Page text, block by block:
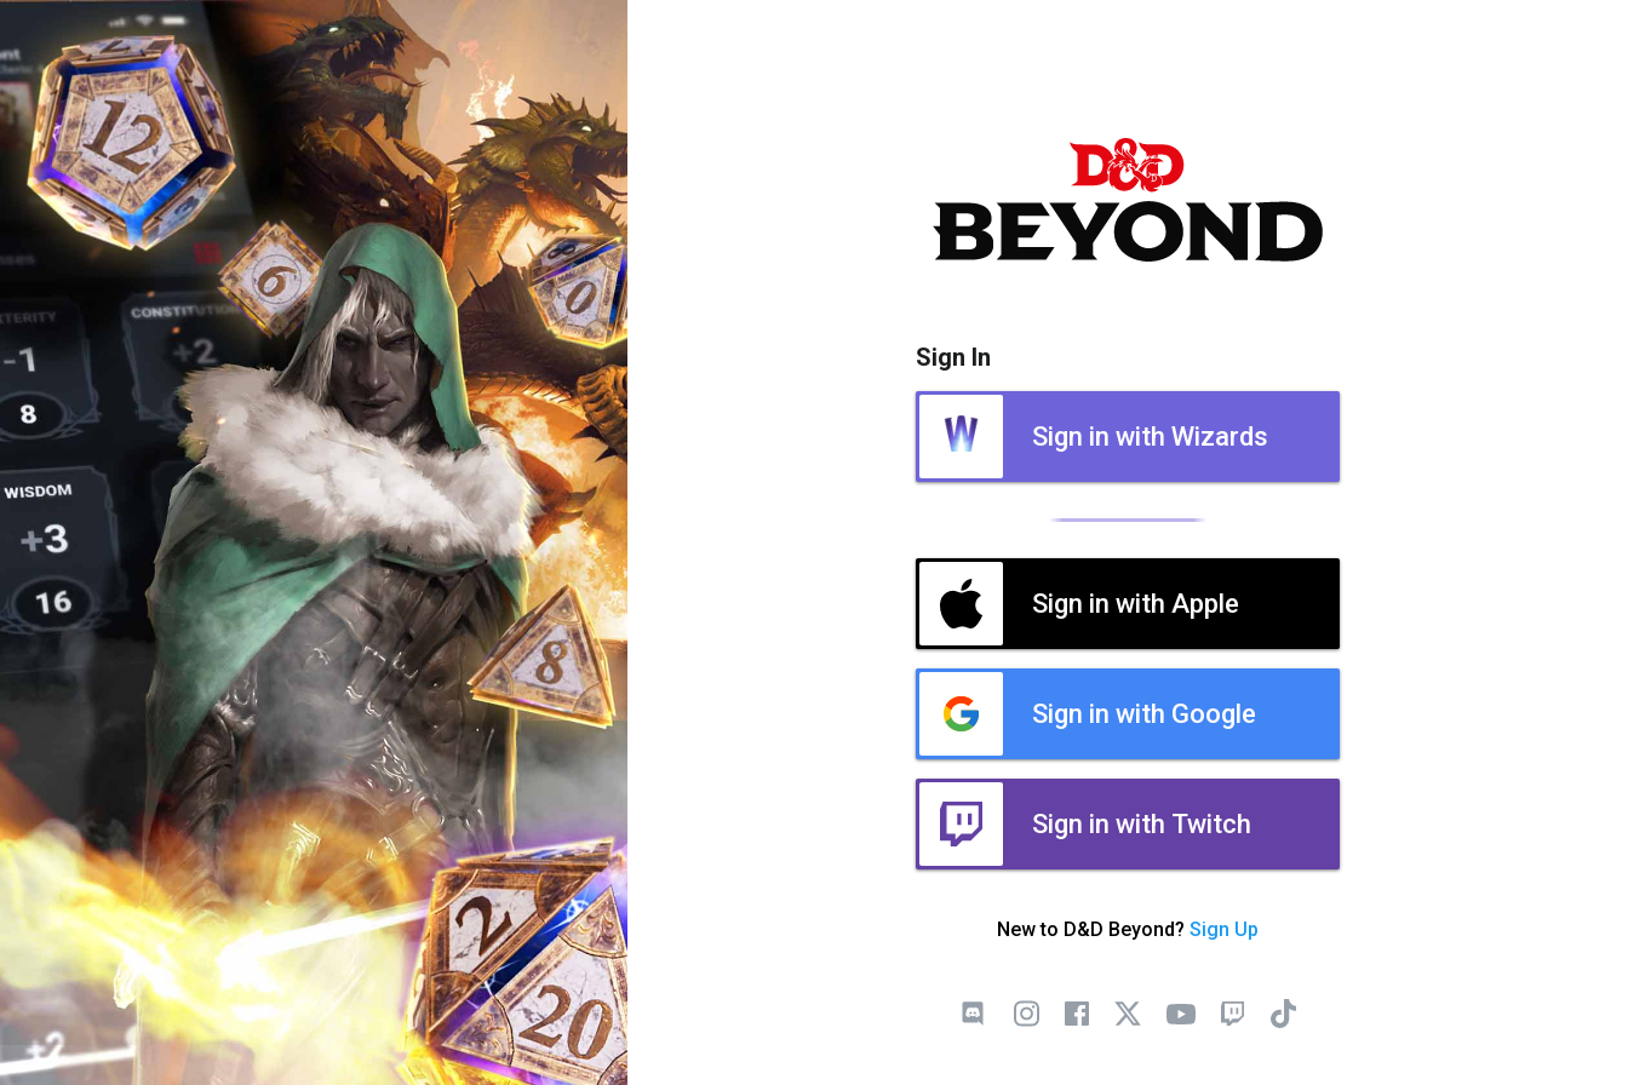
Sign In
Sign in with Wizards
Sign in with Apple
Sign in with Google
Sign in with Twitch
New to D&D Beyond? Sign Up